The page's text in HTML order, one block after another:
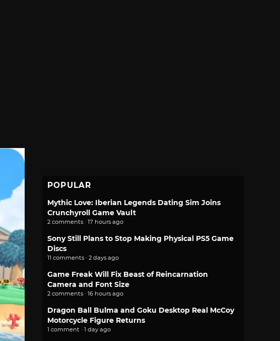
POPULAR
Mythic Love: Iberian Legends Dating Sim Joins
Crunchyroll Game Vault
2 comments · 17 hours ago
Sony Still Plans to Stop Making Physical PS5 Game
Discs
11 comments · 2 days ago
Game Freak Will Fix Beast of Reincarnation
Camera and Font Size
2 comments · 16 hours ago
Dragon Ball Bulma and Goku Desktop Real McCoy
Motorcycle Figure Returns
1 comment · 1 day ago